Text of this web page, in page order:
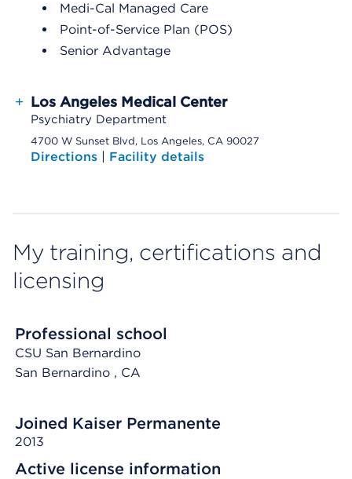
Medi-Cal Managed Care
Point-of-Service Plan (POS)
Senior Advantage
+ Los Angeles Medical Center
Psychiatry Department
4700 W Sunset Blvd, Los Angeles, CA 90027
Directions | Facility details
My training, certifications and
licensing
Professional school
CSU San Bernardino
San Bernardino , CA
Joined Kaiser Permanente
2013
Active license information